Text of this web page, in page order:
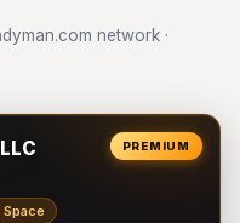
network ·
PREMIUM
Space